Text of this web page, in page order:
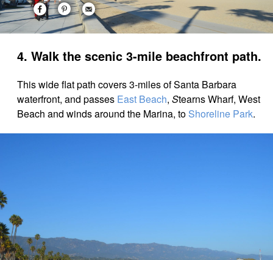
4. Walk the scenic 3-mile beachfront path.
This wide flat path covers 3-miles of Santa Barbara
waterfront, and passes East Beach, Stearns Wharf, West
Beach and winds around the Marina, to Shoreline Park.